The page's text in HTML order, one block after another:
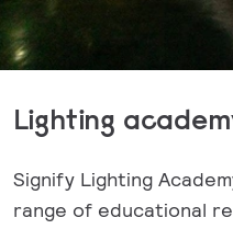
Lighting
Signify Lighting
range of educational